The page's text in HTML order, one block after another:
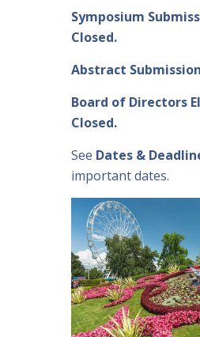
Symposium
Closed.
Abstract
Board of Directors
Closed.
See Dates &
important dates.